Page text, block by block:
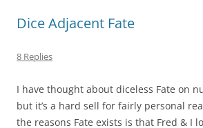
Dice Adjacent Fate
8 Replies
I have thought about diceless Fate on
but it’s a hard sell for fairly personal
the reasons Fate exists is that Fred & I